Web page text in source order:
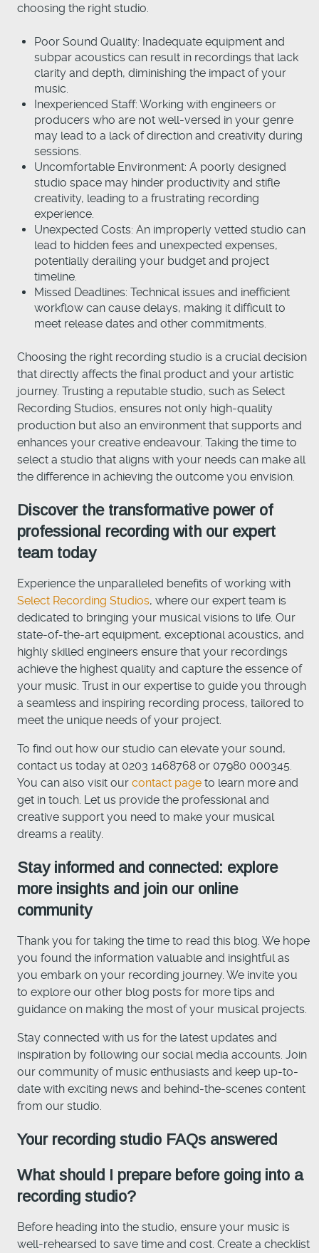
choosing the right studio.
Poor Sound Quality: Inadequate equipment and
subpar acoustics can result in recordings that lack
clarity and depth, diminishing the impact of your
music.
Inexperienced Staff: Working with engineers or
producers who are not well-versed in your genre
may lead to a lack of direction and creativity during
sessions.
Uncomfortable Environment: A poorly designed
studio space may hinder productivity and stifle
creativity, leading to a frustrating recording
experience.
Unexpected Costs: An improperly vetted studio can
lead to hidden fees and unexpected expenses,
potentially derailing your budget and project
timeline.
Missed Deadlines: Technical issues and inefficient
workflow can cause delays, making it difficult to
meet release dates and other commitments.
Choosing the right recording studio is a crucial decision
that directly affects the final product and your artistic
journey. Trusting a reputable studio, such as Select
Recording Studios, ensures not only high-quality
production but also an environment that supports and
enhances your creative endeavour. Taking the time to
select a studio that aligns with your needs can make all
the difference in achieving the outcome you envision.
Discover the transformative power of
professional recording with our expert
team today
Experience the unparalleled benefits of working with
Select Recording Studios, where our expert team is
dedicated to bringing your musical visions to life. Our
state-of-the-art equipment, exceptional acoustics, and
highly skilled engineers ensure that your recordings
achieve the highest quality and capture the essence of
your music. Trust in our expertise to guide you through
a seamless and inspiring recording process, tailored to
meet the unique needs of your project.
To find out how our studio can elevate your sound,
contact us today at 0203 1468768 or 07980 000345.
You can also visit our contact page to learn more and
get in touch. Let us provide the professional and
creative support you need to make your musical
dreams a reality.
Stay informed and connected: explore
more insights and join our online
community
Thank you for taking the time to read this blog. We hope
you found the information valuable and insightful as
you embark on your recording journey. We invite you
to explore our other blog posts for more tips and
guidance on making the most of your musical projects.
Stay connected with us for the latest updates and
inspiration by following our social media accounts. Join
our community of music enthusiasts and keep up-to-
date with exciting news and behind-the-scenes content
from our studio.
Your recording studio FAQs answered
What should I prepare before going into a
recording studio?
Before heading into the studio, ensure your music is
well-rehearsed to save time and cost. Create a checklist